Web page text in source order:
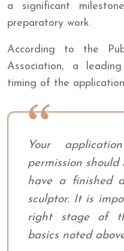
a significant
preparatory work.
According to the
Association, a
timing of the
Your
permission should
have a finished
sculptor. It is
right stage of
basics noted